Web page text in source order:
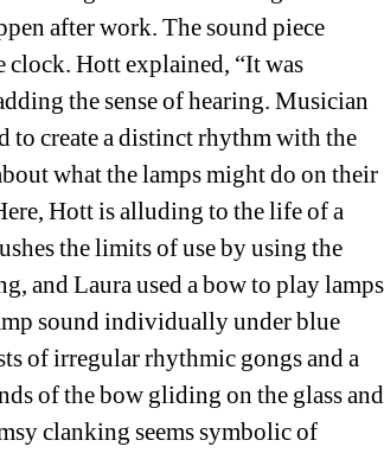
after work. The sound piece
clock. Hott explained, “It was
the sense of hearing. Musician
to create a distinct rhythm with the
what the lamps might do on their
Hott is alluding to the life of a
the limits of use by using the
and Laura used a bow to play lamps
sound individually under blue
of irregular rhythmic gongs and a
of the bow gliding on the glass and
clanking seems symbolic of